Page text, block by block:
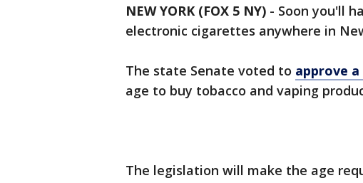
NEW YORK (FOX 5 NY) - Soon you'll
electronic cigarettes anywhere in
The state Senate voted to approve
age to buy tobacco and vaping
The legislation will make the age